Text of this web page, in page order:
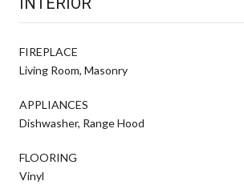
FIREPLACE
Living Room, Masonry
APPLIANCES
Dishwasher, Range Hood
FLOORING
Vinyl